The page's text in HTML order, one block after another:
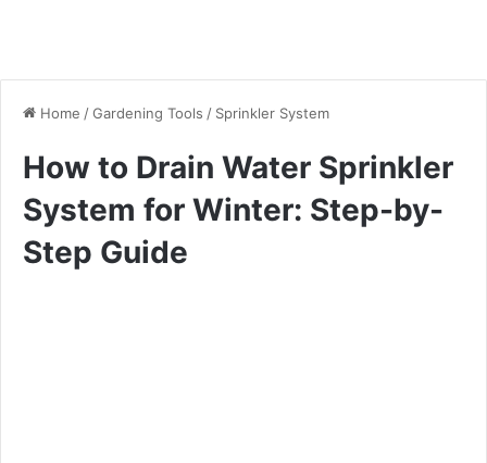
Home /Gardening Tools / Sprinkler System
How to Drain Water Sprinkler
System for Winter: Step-by-
Step Guide